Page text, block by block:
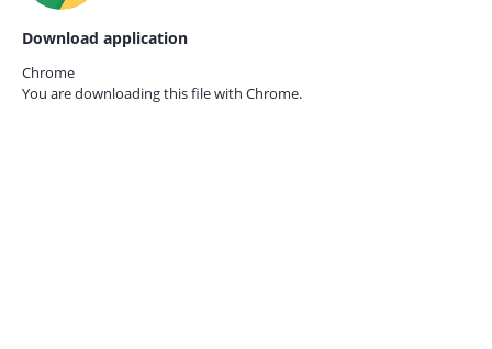
Download application
Chrome
You are downloading this file with Chrome.